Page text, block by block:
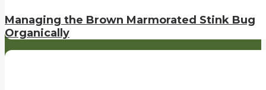
Managing the Brown Marmorated Stink Bug
Organically